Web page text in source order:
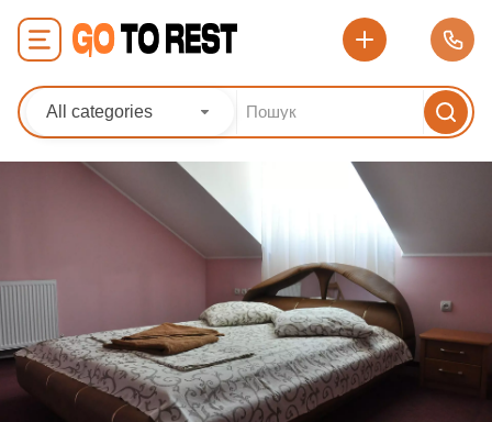
All categories